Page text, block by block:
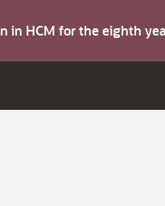
in HCM for the eighth